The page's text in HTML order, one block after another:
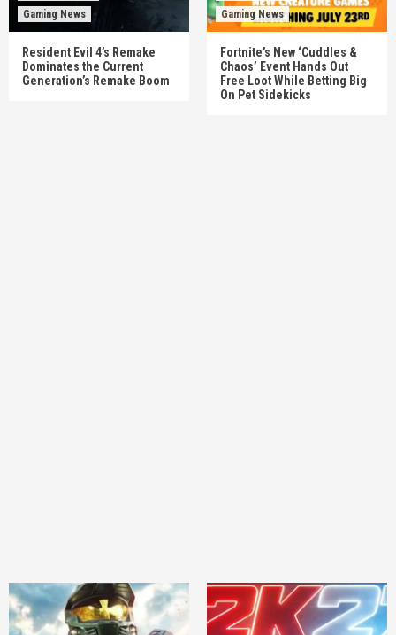
Gaming News
Resident Evil 4’s Remake
Dominates the Current
Generation’s Remake Boom
Gaming News
Fortnite’s New ‘Cuddles &
Chaos’ Event Hands Out
Free Loot While Betting Big
On Pet Sidekicks